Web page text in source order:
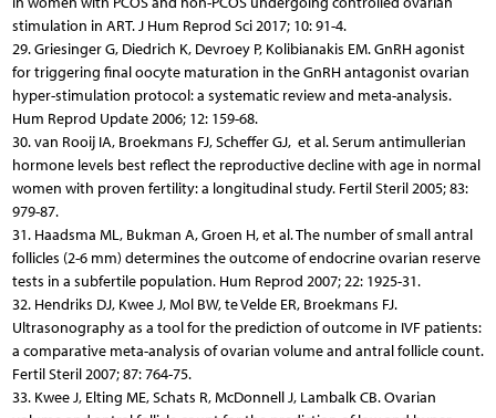
stimulation in ART. J Hum Reprod Sci 2017; 10: 91-4.
29. Griesinger G, Diedrich K, Devroey P, Kolibianakis EM. GnRH agonist
for triggering final oocyte maturation in the GnRH antagonist ovarian
hyper-stimulation protocol: a systematic review and meta-analysis.
Hum Reprod Update 2006; 12: 159-68.
30. van Rooij IA, Broekmans FJ, Scheffer GJ, et al. Serum antimullerian
hormone levels best reflect the reproductive decline with age in normal
women with proven fertility: a longitudinal study. Fertil Steril 2005; 83:
979-87.
31. Haadsma ML, Bukman A, Groen H, et al. The number of small antral
follicles (2-6 mm) determines the outcome of endocrine ovarian reserve
tests in a subfertile population. Hum Reprod 2007; 22: 1925-31.
32. Hendriks DJ, Kwee J, Mol BW, te Velde ER, Broekmans FJ.
Ultrasonography as a tool for the prediction of outcome in IVF patients:
a comparative meta-analysis of ovarian volume and antral follicle count.
Fertil Steril 2007; 87: 764-75.
33. Kwee J, Elting ME, Schats R, McDonnell J, Lambalk CB. Ovarian